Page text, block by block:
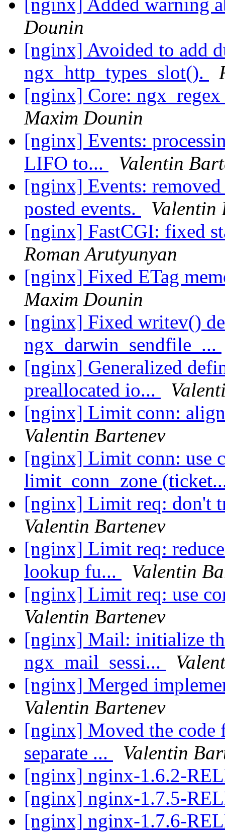
[nginx] Added warning
Dounin
[nginx] Avoided to add
ngx_http_types_slot().
[nginx] Core:
Maxim Dounin
[nginx] Events:
LIFO to...
Valentin
[nginx] Events:
posted events.
Valentin
[nginx] FastCGI: fixed
Roman Arutyunyan
[nginx] Fixed ETag
Maxim Dounin
[nginx] Fixed writev()
ngx_darwin_sendfile_...
[nginx] Generalized
preallocated io...
[nginx] Limit conn:
Valentin Bartenev
[nginx] Limit conn: use
limit_conn_zone
[nginx] Limit req: don't
Valentin Bartenev
[nginx] Limit req:
lookup fu...
Valentin
[nginx] Limit req: use
Valentin Bartenev
[nginx] Mail: initialize
ngx_mail_sessi...
[nginx] Merged
Valentin Bartenev
[nginx] Moved the code
separate ...
Valentin
[nginx] nginx-1.6.2-
[nginx] nginx-1.7.5-
[nginx] nginx-1.7.6-